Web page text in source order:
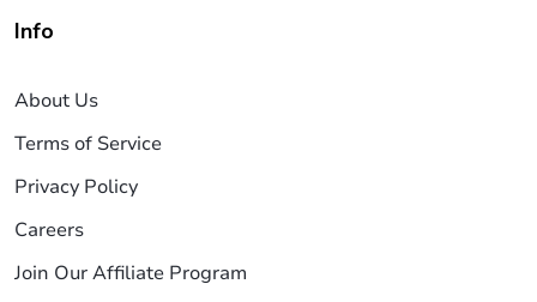
Info
About Us
Terms of Service
Privacy Policy
Careers
Join Our Affiliate Program